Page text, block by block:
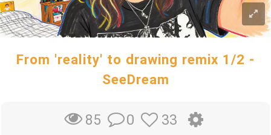
From 'reality' to drawing remix 1/2 -
SeeDream
85 0 33